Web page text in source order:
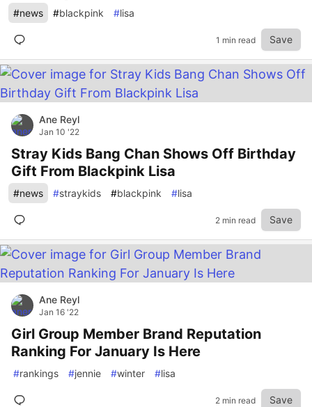
#news #blackpink #lisa
1 min read Save
Ane Reyl
Jan 10 '22
Stray Kids Bang Chan Shows Off Birthday
Gift From Blackpink Lisa
#news #straykids #blackpink #lisa
2 min read Save
Ane Reyl
Jan 16 '22
Girl Group Member Brand Reputation
Ranking For January Is Here
#rankings #jennie #winter #lisa
2 min read Save